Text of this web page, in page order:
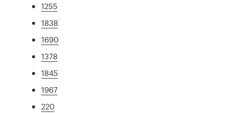
1255
1838
1690
1378
1845
1967
220